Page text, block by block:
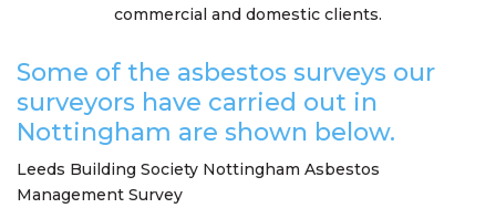
commercial and domestic clients.
Some of the asbestos surveys our
surveyors have carried out in
Nottingham are shown below.
Leeds Building Society Nottingham Asbestos
Management Survey